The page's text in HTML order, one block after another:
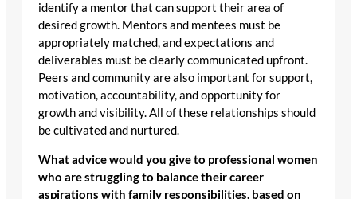
identify a mentor that can support their area of
desired growth. Mentors and mentees must be
appropriately matched, and expectations and
deliverables must be clearly communicated upfront.
Peers and community are also important for support,
motivation, accountability, and opportunity for
growth and visibility. All of these relationships should
be cultivated and nurtured.
What advice would you give to professional women
who are struggling to balance their career
aspirations with family responsibilities, based on